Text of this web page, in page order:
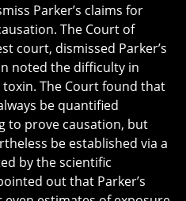
Parker’s claims for
The Court of
court, dismissed Parker’s
noted the difficulty in
The Court found that
be quantified
to prove causation, but
be established via a
by the scientific
out that Parker’s